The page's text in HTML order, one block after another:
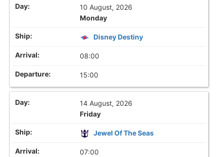
10 August, 2026
Monday
Disney Destiny
08:00
15:00
14 August, 2026
Friday
Jewel Of The Seas
07:00